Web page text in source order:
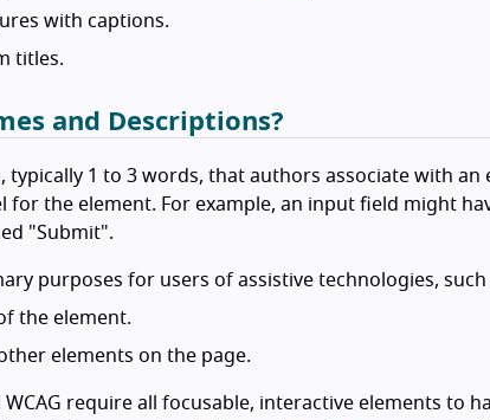
with captions.
titles.
and Descriptions?
typically 1 to 3 words, that authors associate with
for the element. For example, an input field might
"Submit".
purposes for users of assistive technologies, such
the element.
elements on the page.
require all focusable, interactive elements to